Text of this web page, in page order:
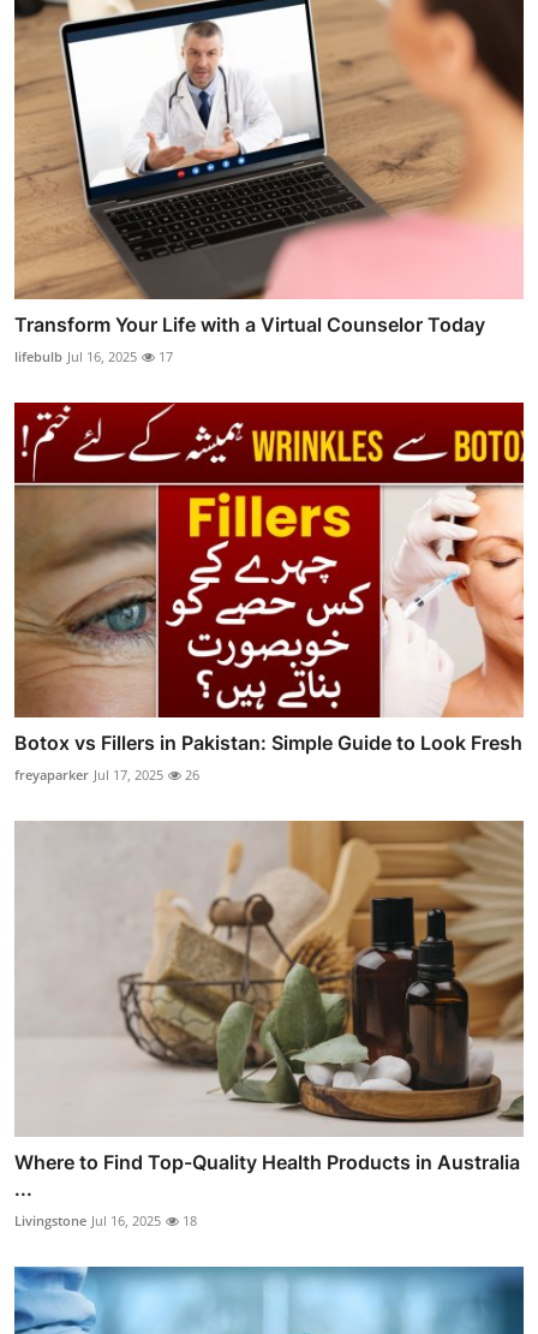
Transform Your Life with a Virtual Counselor Today
lifebulb Jul 16, 2025 17
Botox vs Fillers in Pakistan: Simple Guide to Look Fresh
freyaparker Jul 17, 2025 26
Where to Find Top-Quality Health Products in Australia
...
Livingstone Jul 16, 2025 18